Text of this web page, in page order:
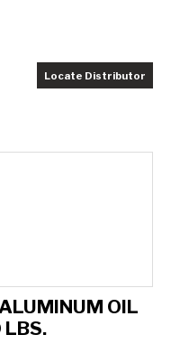
Locate Distributor
OIL